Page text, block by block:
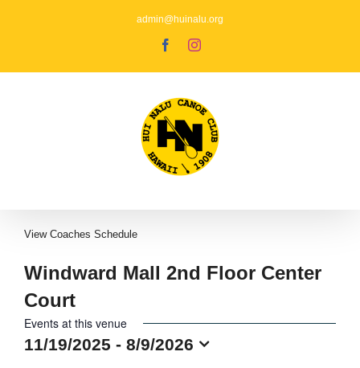
admin@huinalu.org
FacebookInstagram
View Coaches Schedule
Windward Mall 2nd Floor Center
Court
Events at this venue
11/19/2025 - 8/9/2026